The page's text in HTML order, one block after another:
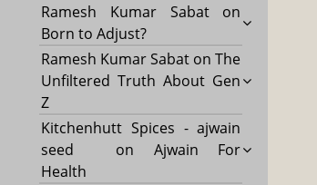
Ramesh Kumar Sabaton
Born to Adjust?
Ramesh Kumar Sabat onThe
Unfiltered Truth About Gen
Z
Kitchenhutt Spices - ajwain
seed
on Ajwain For
Health